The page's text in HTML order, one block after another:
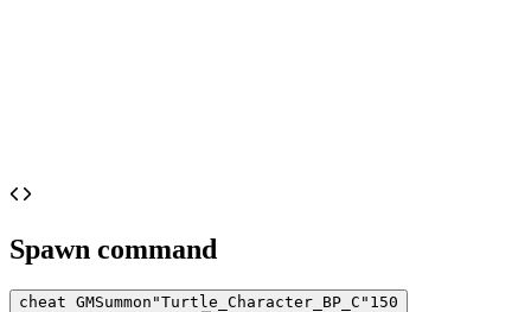
Spawn command
cheat GMSummon "Turtle_Character_BP_C" 150